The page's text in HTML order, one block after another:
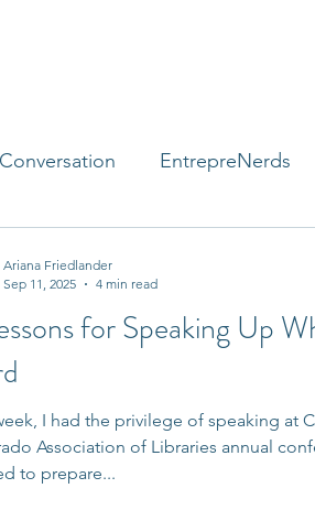
EntrepreNerds
for Speaking Up
I had the privilege of speaking at
Association of Libraries annual
to prepare...
Ariana Friedlander
Sep 11, 2025
4 min read